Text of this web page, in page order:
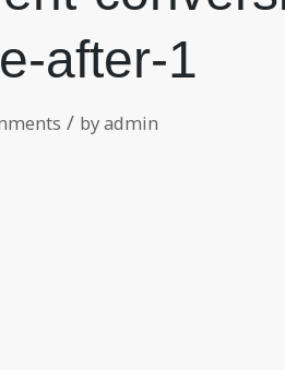
after-1
/ byadmin